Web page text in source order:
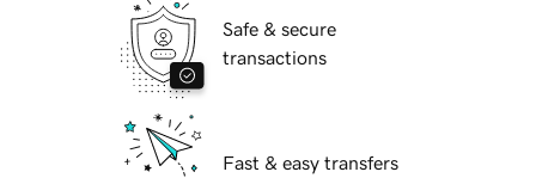
Safe & secure
transactions
Fast & easy transfers